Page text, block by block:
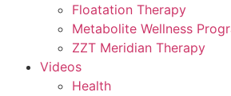
Floatation Therapy
Metabolite Wellness
ZZT Meridian Therapy
Videos
Health